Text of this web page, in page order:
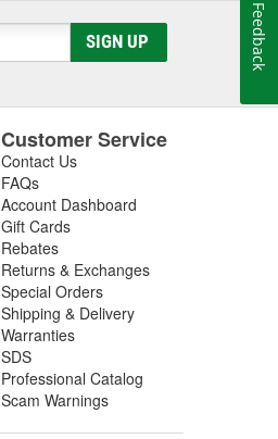
SIGN UP
Customer Service
Contact Us
FAQs
Account Dashboard
Gift Cards
Rebates
Returns & Exchanges
Special Orders
Shipping & Delivery
Warranties
SDS
Professional Catalog
Scam Warnings
Feedback